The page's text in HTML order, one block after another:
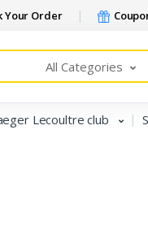
Your Order
All Categories
Lecoultre club